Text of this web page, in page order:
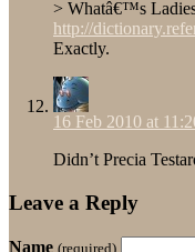
> Whatâ€™s
http://
Exactly.
16 Feb 2010 at
Didn’t Precia
Leave a Reply
Name (required)